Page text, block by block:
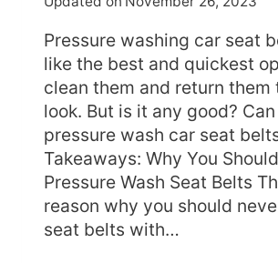
Pressure washing car seat
like the best and quickest
clean them and return
look. But is it any good?
pressure wash car seat
Takeaways: Why You
Pressure Wash Seat Belts
reason why you should
seat belts with…